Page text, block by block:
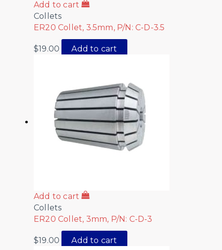
Add to cart
Collets
ER20 Collet, 3.5mm, P/N: C-D-3.5
$19.00 Add to cart
Add to cart
Collets
ER20 Collet, 3mm, P/N: C-D-3
$19.00 Add to cart